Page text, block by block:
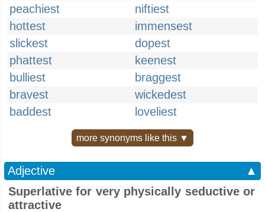
peachiest
niftiest
hottest
immensest
slickest
dopest
phattest
keenest
bulliest
braggest
bravest
wickedest
baddest
loveliest
more synonyms like this ▼
Adjective
▲
Superlative for very physically seductive or
attractive